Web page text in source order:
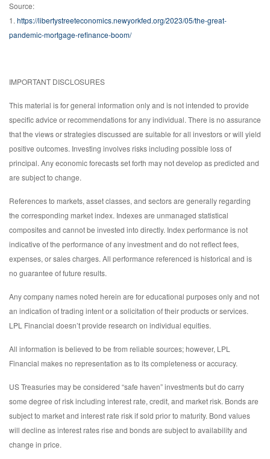
Source:
1.https://libertystreeteconomics.newyorkfed.org/2023/05/the-great-
pandemic-mortgage-refinance-boom/
IMPORTANT DISCLOSURES
This material is for general information only and is not intended to provide
specific advice or recommendations for any individual. There is no assurance
that the views or strategies discussed are suitable for all investors or will yield
positive outcomes. Investing involves risks including possible loss of
principal. Any economic forecasts set forth may not develop as predicted and
are subject to change.
References to markets, asset classes, and sectors are generally regarding
the corresponding market index. Indexes are unmanaged statistical
composites and cannot be invested into directly. Index performance is not
indicative of the performance of any investment and do not reflect fees,
expenses, or sales charges. All performance referenced is historical and is
no guarantee of future results.
Any company names noted herein are for educational purposes only and not
an indication of trading intent or a solicitation of their products or services.
LPL Financial doesn’t provide research on individual equities.
All information is believed to be from reliable sources; however, LPL
Financial makes no representation as to its completeness or accuracy.
US Treasuries may be considered “safe haven” investments but do carry
some degree of risk including interest rate, credit, and market risk. Bonds are
subject to market and interest rate risk if sold prior to maturity. Bond values
will decline as interest rates rise and bonds are subject to availability and
change in price.